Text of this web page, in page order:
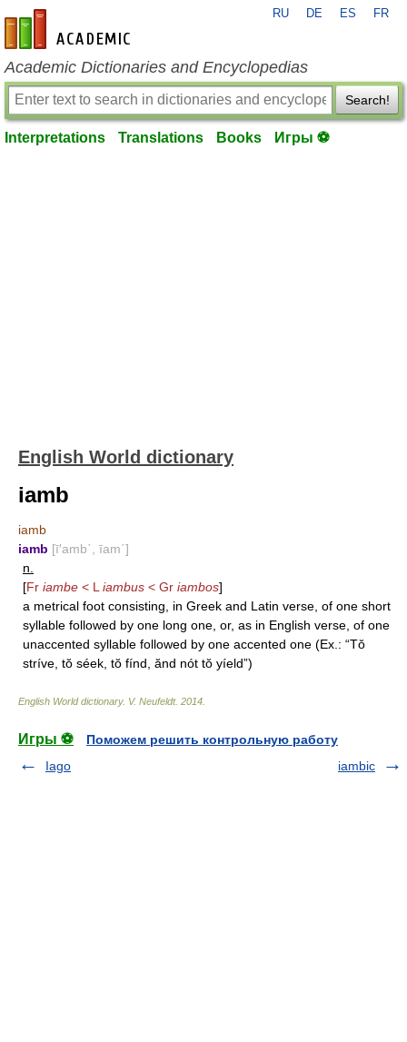
en-academic.com
RU DE ES FR
Academic Dictionaries and Encyclopedias
Search!
Interpretations Translations Books Игры ⚽
English World dictionary
iamb
iamb
iamb [ī′amb΄, īam΄]
n.
[Fr iambe < L iambus < Gr iambos]
a metrical foot consisting, in Greek and Latin verse, of one short
syllable followed by one long one, or, as in English verse, of one
unaccented syllable followed by one accented one (Ex.: “Tŏ
stríve, tŏ séek, tŏ fínd, ănd nót tŏ yíeld”)
English World dictionary. V. Neufeldt. 2014
Игры ⚽
Поможем решить контрольную работу
Iago
iambic